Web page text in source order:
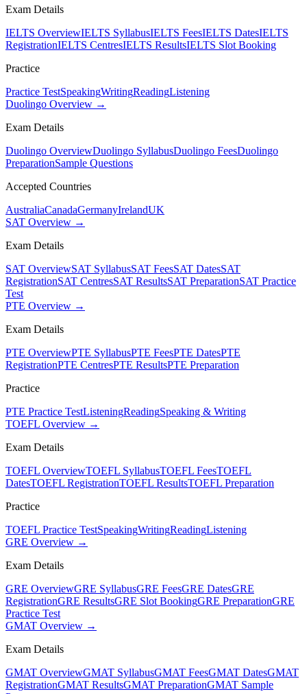
Exam Details
IELTS OverviewIELTS SyllabusIELTS FeesIELTS DatesIELTS
RegistrationIELTS CentresIELTS ResultsIELTS Slot Booking
Practice
Practice TestSpeakingWritingReadingListening
Duolingo Overview →
Exam Details
Duolingo OverviewDuolingo SyllabusDuolingo FeesDuolingo
PreparationSample Questions
Accepted Countries
AustraliaCanadaGermanyIrelandUK
SAT Overview →
Exam Details
SAT OverviewSAT SyllabusSAT FeesSAT DatesSAT
RegistrationSAT CentresSAT ResultsSAT PreparationSAT Practice
Test
PTE Overview →
Exam Details
PTE OverviewPTE SyllabusPTE FeesPTE DatesPTE
RegistrationPTE CentresPTE ResultsPTE Preparation
Practice
PTE Practice TestListeningReadingSpeaking & Writing
TOEFL Overview →
Exam Details
TOEFL OverviewTOEFL SyllabusTOEFL FeesTOEFL
DatesTOEFL RegistrationTOEFL ResultsTOEFL Preparation
Practice
TOEFL Practice TestSpeakingWritingReadingListening
GRE Overview →
Exam Details
GRE OverviewGRE SyllabusGRE FeesGRE DatesGRE
RegistrationGRE ResultsGRE Slot BookingGRE PreparationGRE
Practice Test
GMAT Overview →
Exam Details
GMAT OverviewGMAT SyllabusGMAT FeesGMAT DatesGMAT
RegistrationGMAT ResultsGMAT PreparationGMAT Sample